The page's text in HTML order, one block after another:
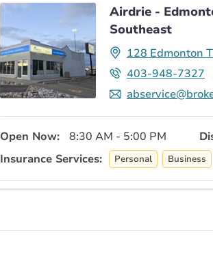
Airdrie -
Southeast
128 Edmonton
403-948-7327
Open Now: 8:30 AM - 5:00 PM
Insurance Services:
Personal Business
Drumheller -